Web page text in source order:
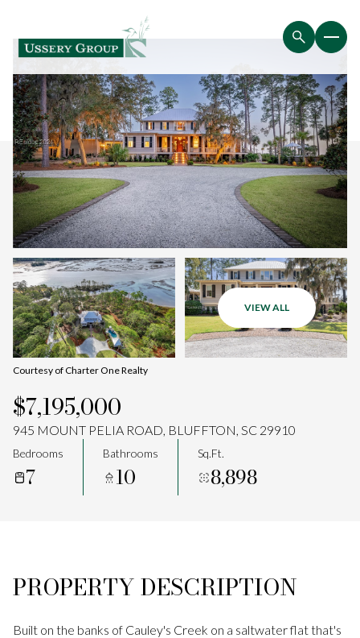
VIEW ALL
Courtesy of Charter One Realty
$7,195,000
945 MOUNT PELIA ROAD, BLUFFTON, SC 29910
Bedrooms
7
Bathrooms
10
Sq.Ft.
8,898
PROPERTY DESCRIPTION
Built on the banks of Cauley's Creek on a saltwater flat that's
Friday
07 08